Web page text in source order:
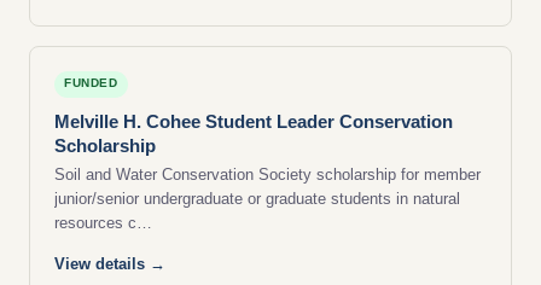
FUNDED
Melville H. Cohee Student Leader Conservation
Scholarship
Soil and Water Conservation Society scholarship for member
junior/senior undergraduate or graduate students in natural
resources c…
View details →